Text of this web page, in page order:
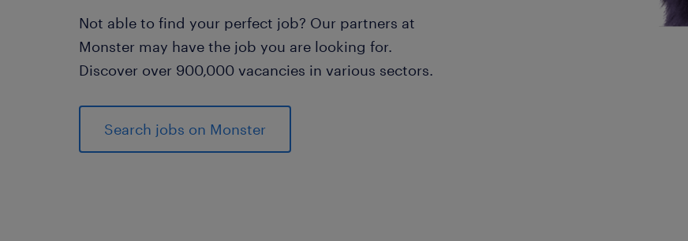
Not able to find your perfect job? Our partners at
Monster may have the job you are looking for.
Discover over 900,000 vacancies in various sectors.
Search jobs on Monster